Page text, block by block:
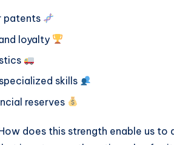
patents
loyalty
skills
reserves
does this strength enable us